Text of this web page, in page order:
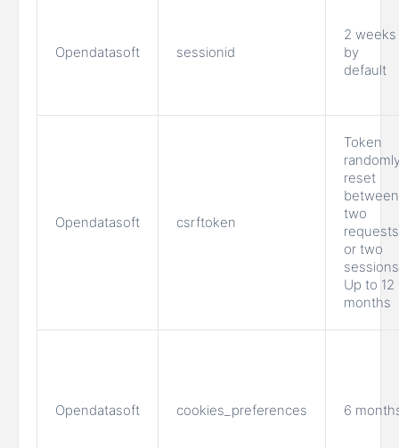
Opendatasoft sessionid
2 weeks
by
default
Opendatasoft csrftoken
Token
reset
between
two
requests
or two
Up to 12
months
Opendatasoft cookies_preferences 6